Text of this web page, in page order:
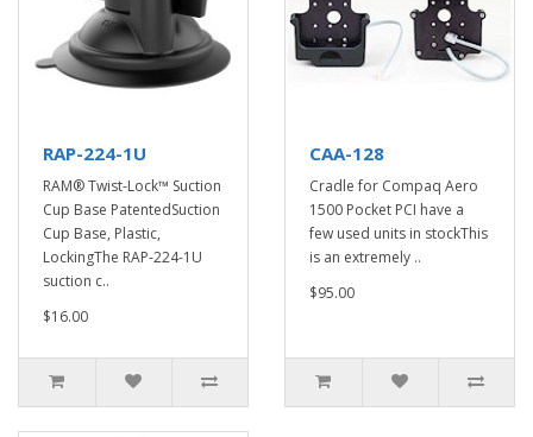
RAP-224-1U
RAM® Twist-Lock™ Suction
Cup Base PatentedSuction
Cup Base, Plastic,
LockingThe RAP-224-1U
suction c..
$16.00
CAA-128
Cradle for Compaq Aero
1500 Pocket PCI have a
few used units in stockThis
is an extremely ..
$95.00